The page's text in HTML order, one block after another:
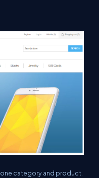
category and product.